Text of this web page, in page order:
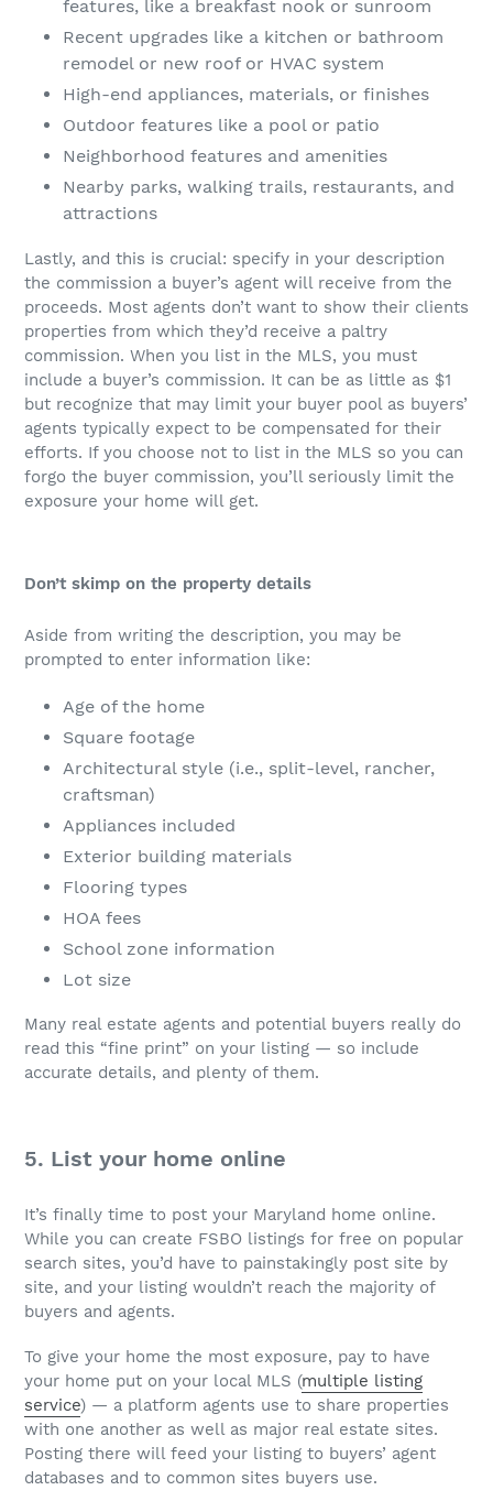
features, like a breakfast nook or sunroom
Recent upgrades like a kitchen or bathroom
remodel or new roof or HVAC system
High-end appliances, materials, or finishes
Outdoor features like a pool or patio
Neighborhood features and amenities
Nearby parks, walking trails, restaurants, and
attractions
Lastly, and this is crucial: specify in your description
the commission a buyer’s agent will receive from the
proceeds. Most agents don’t want to show their clients
properties from which they’d receive a paltry
commission. When you list in the MLS, you must
include a buyer’s commission. It can be as little as $1
but recognize that may limit your buyer pool as buyers’
agents typically expect to be compensated for their
efforts. If you choose not to list in the MLS so you can
forgo the buyer commission, you’ll seriously limit the
exposure your home will get.
Don’t skimp on the property details
Aside from writing the description, you may be
prompted to enter information like:
Age of the home
Square footage
Architectural style (i.e., split-level, rancher,
craftsman)
Appliances included
Exterior building materials
Flooring types
HOA fees
School zone information
Lot size
Many real estate agents and potential buyers really do
read this “fine print” on your listing — so include
accurate details, and plenty of them.
5. List your home online
It’s finally time to post your Maryland home online.
While you can create FSBO listings for free on popular
search sites, you’d have to painstakingly post site by
site, and your listing wouldn’t reach the majority of
buyers and agents.
To give your home the most exposure, pay to have
your home put on your local MLS (multiple listing
service) — a platform agents use to share properties
with one another as well as major real estate sites.
Posting there will feed your listing to buyers’ agent
databases and to common sites buyers use.